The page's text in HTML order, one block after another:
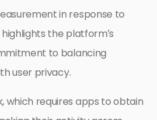
in response to
the platform’s
to balancing
user privacy.
which requires apps to obtain